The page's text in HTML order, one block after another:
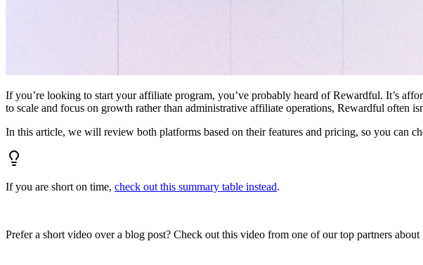
If you’re looking to start your affiliate program, you’ve probably heard of Rewardful. It’s
to scale and focus on growth rather than administrative affiliate operations, Rewardful often
In this article, we will review both platforms based on their features and pricing, so you can
If you are short on time, check out this summary table instead.
Prefer a short video over a blog post? Check out this video from one of our top partners